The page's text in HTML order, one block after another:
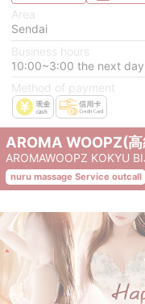
Area
Sendai
Business hours
10:00~3:00 the next day
Method of payment
AROMA WOOPZ(
AROMAWOOPZ KOKYU
nuru massage Service outcall